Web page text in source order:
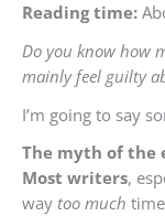
Reading time:
Do you know how
mainly feel guilty
I’m going to say
The myth of the
Most writers,
way too much